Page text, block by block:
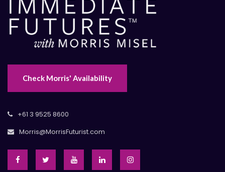
Check Morris' Availability
+61 3 9525 8600
Morris@MorrisFuturist.com